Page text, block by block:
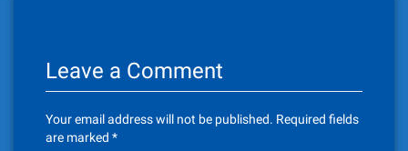
Leave a Comment
Your email address will not be published. Required fields
are marked *